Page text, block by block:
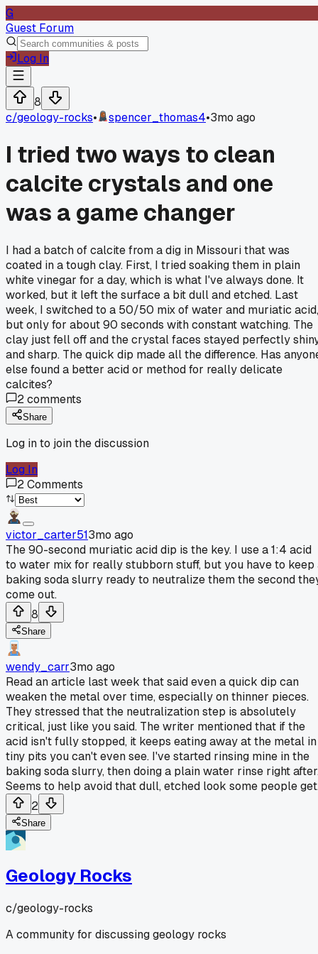
G
Guest Forum
Log In
8
c/geology-rocks• spencer_thomas4•3mo ago
I tried two ways to clean
calcite crystals and one
was a game changer
I had a batch of calcite from a dig in Missouri that was
coated in a tough clay. First, I tried soaking them in plain
white vinegar for a day, which is what I've always done. It
worked, but it left the surface a bit dull and etched. Last
week, I switched to a 50/50 mix of water and muriatic acid,
but only for about 90 seconds with constant watching. The
clay just fell off and the crystal faces stayed perfectly
and sharp. The quick dip made all the difference. Has
else found a better acid or method for really delicate
calcites?
2comments
Share
Log in to join the discussion
Log In
2Comments
victor_carter513mo ago
The 90-second muriatic acid dip is the key. I use a 1:4 acid
to water mix for really stubborn stuff, but you have to keep
baking soda slurry ready to neutralize them the second
come out.
8
Share
wendy_carr3mo ago
Read an article last week that said even a quick dip can
weaken the metal over time, especially on thinner pieces.
They stressed that the neutralization step is absolutely
critical, just like you said. The writer mentioned that if the
acid isn't fully stopped, it keeps eating away at the metal in
tiny pits you can't even see. I've started rinsing mine in the
baking soda slurry, then doing a plain water rinse right
Seems to help avoid that dull, etched look some people
2
Share
Geology Rocks
c/geology-rocks
A community for discussing geology rocks